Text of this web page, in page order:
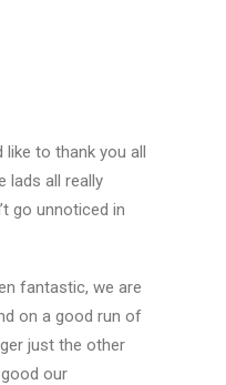
to thank you all
lads all really
go unnoticed in
fantastic, we are
on a good run of
just the other
our